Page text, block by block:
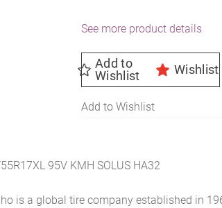
See more product details
Add to
Wishlist
Wishlist
Add to Wishlist
95V KMH SOLUS HA32
is a global tire company established in